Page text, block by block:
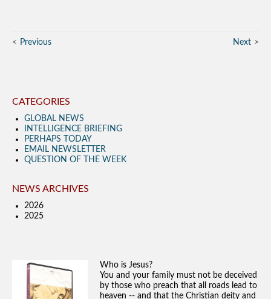
Previous Next
CATEGORIES
GLOBAL NEWS
INTELLIGENCE BRIEFING
PERHAPS TODAY
EMAIL NEWSLETTER
QUESTION OF THE WEEK
NEWS ARCHIVES
2026
2025
Who is Jesus?
You and your family must not be deceived
by those who preach that all roads lead to
heaven -- and that the Christian deity and